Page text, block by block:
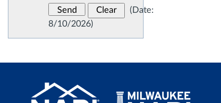
( Date:
8/10/2026)